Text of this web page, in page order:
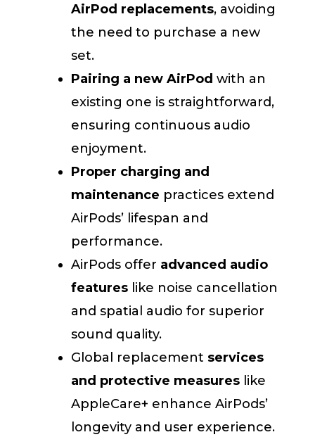
AirPod replacements, avoiding
the need to purchase a new
set.
Pairing a new AirPod with an
existing one is straightforward,
ensuring continuous audio
enjoyment.
Proper charging and
maintenance practices extend
AirPods’ lifespan and
performance.
AirPods offer advanced audio
features like noise cancellation
and spatial audio for superior
sound quality.
Global replacement services
and protective measures like
AppleCare+ enhance AirPods’
longevity and user experience.